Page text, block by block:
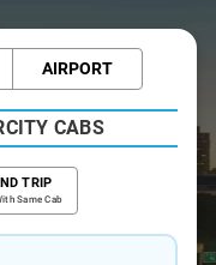
AIRPORT
CABS
TRIP
Same Cab